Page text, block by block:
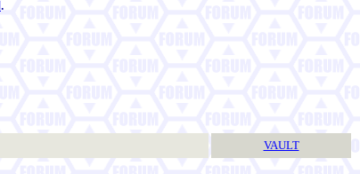
.
VAULT